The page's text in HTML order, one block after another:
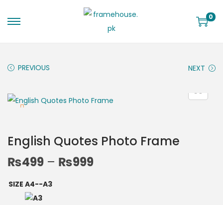
0
PREVIOUS NEXT
English Quotes Photo Frame
₨499 – ₨999
SIZE A4--A3